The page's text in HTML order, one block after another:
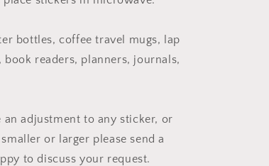
bottles, coffee travel mugs, lap
readers, planners, journals,
adjustment to any sticker, or
or larger please send a
to discuss your request.